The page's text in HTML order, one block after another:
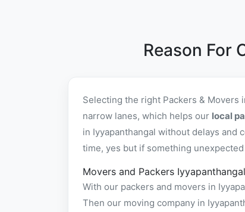
Reason For
Selecting the right Packers & Movers
narrow lanes, which helps our local
in Iyyapanthangal without delays and
time, yes but if something
Movers and Packers
With our packers and movers in
Then our moving company in